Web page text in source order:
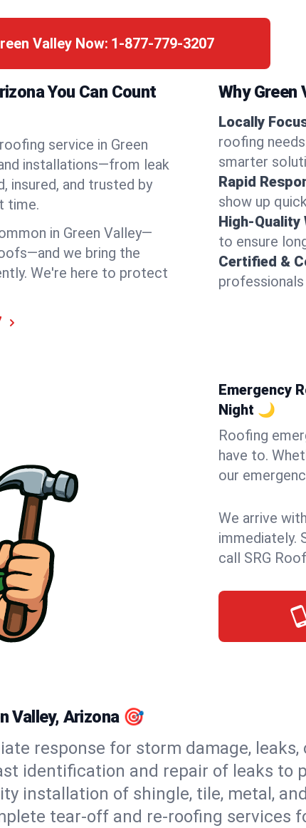
Valley Now: 1-877-779-3207
You Can Count
service in Green
installations—from leak
insured, and trusted by
time.
in Green Valley—
we bring the
We're here to protect
Why
Locally
roofing
smarter
Rapid
show up
High-Quality
to ensure
Certified &
Emergency
Night 🌙
Roofing
have to.
our
We arrive
immediately.
call SRG
Valley, Arizona 🎯
response for storm damage,
identification and repair of leaks to
installation of shingle, tile, metal,
tear-off and re-roofing services